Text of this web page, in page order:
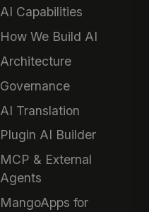
AI Capabilities
How We Build AI
Architecture
Governance
AI Translation
Plugin AI Builder
MCP & External
Agents
MangoApps for